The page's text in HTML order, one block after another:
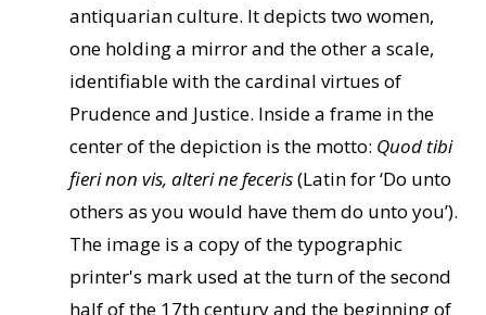
antiquarian culture. It depicts two women,
one holding a mirror and the other a scale,
identifiable with the cardinal virtues of
Prudence and Justice. Inside a frame in the
center of the depiction is the motto: Quod tibi
fieri non vis, alteri ne feceris(Latin for ‘Do unto
others as you would have them do unto you’).
The image is a copy of the typographic
printer's mark used at the turn of the second
half of the 17th century and the beginning of